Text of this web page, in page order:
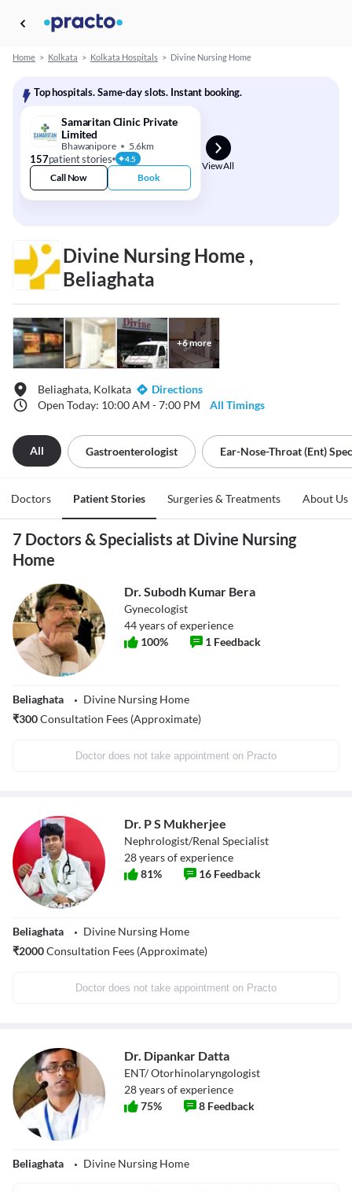
Home > Kolkata > Kolkata Hospitals > Divine Nursing Home
Top hospitals. Same-day slots. Instant booking.
Samaritan Clinic Private
Limited
Bhawanipore 5.6km
157patient stories 4.5
Call Now Book
View All
Divine Nursing Home ,
Beliaghata
+6more
Beliaghata, Kolkata
Directions
Open Today: 10:00 AM - 7:00 PM
All Timings
All Gastroenterologist Ear-Nose-Throat (ent)
Doctors Patient Stories Surgeries & Treatments About Us
7 Doctors & Specialists at Divine Nursing
Home
Dr. Subodh Kumar Bera
Gynecologist
44years of experience
100% 1 Feedback
Beliaghata
Divine Nursing Home
₹300Consultation Fees (Approximate)
Doctor does not take appointment on Practo
Dr. P S Mukherjee
Nephrologist/Renal Specialist
28years of experience
81% 16 Feedback
Beliaghata
Divine Nursing Home
₹2000Consultation Fees (Approximate)
Doctor does not take appointment on Practo
Dr. Dipankar Datta
ENT/ Otorhinolaryngologist
28years of experience
75% 8 Feedback
Beliaghata Divine Nursing Home